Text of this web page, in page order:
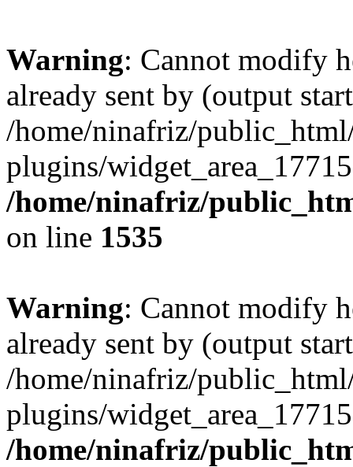
Warning: Cannot modify
already sent by (output
/home/ninafriz/
plugins/
/home/ninafriz/
on line 1535
Warning: Cannot modify
already sent by (output
/home/ninafriz/
plugins/
/home/ninafriz/